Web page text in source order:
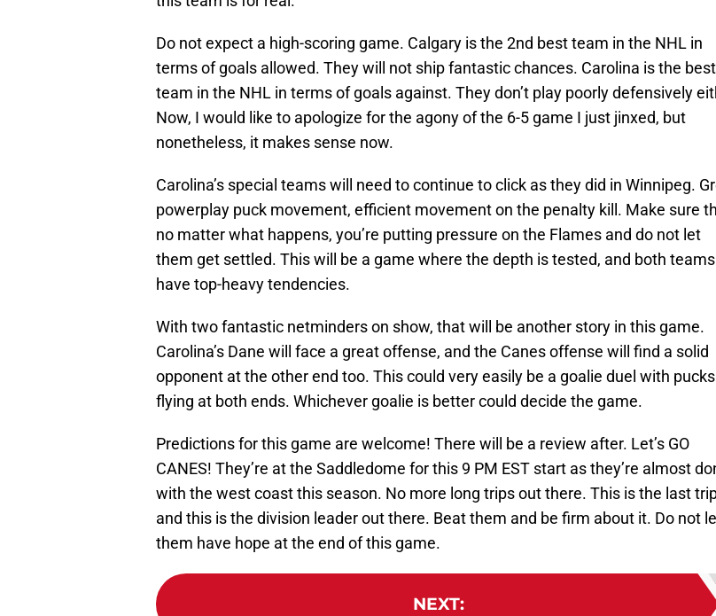
Do not expect a high-scoring game. Calgary is the 2nd best team in the NHL in
terms of goals allowed. They will not ship fantastic chances. Carolina is the best
team in the NHL in terms of goals against. They don’t play poorly defensively
Now, I would like to apologize for the agony of the 6-5 game I just jinxed, but
nonetheless, it makes sense now.
Carolina’s special teams will need to continue to click as they did in Winnipeg.
powerplay puck movement, efficient movement on the penalty kill. Make sure
no matter what happens, you’re putting pressure on the Flames and do not let
them get settled. This will be a game where the depth is tested, and both teams
have top-heavy tendencies.
With two fantastic netminders on show, that will be another story in this game.
Carolina’s Dane will face a great offense, and the Canes offense will find a solid
opponent at the other end too. This could very easily be a goalie duel with pucks
flying at both ends. Whichever goalie is better could decide the game.
Predictions for this game are welcome! There will be a review after. Let’s GO
CANES! They’re at the Saddledome for this 9 PM EST start as they’re almost
with the west coast this season. No more long trips out there. This is the last
and this is the division leader out there. Beat them and be firm about it. Do not
them have hope at the end of this game.
NEXT: